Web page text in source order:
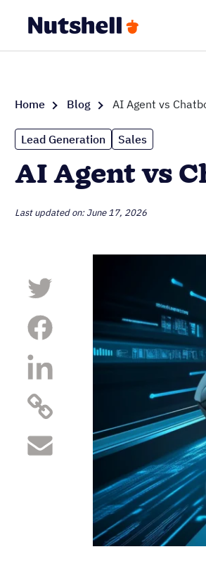
Home Blog AI Agent vs
Lead Generation Sales
AI Agent vs
Last updated on: June 17, 2026